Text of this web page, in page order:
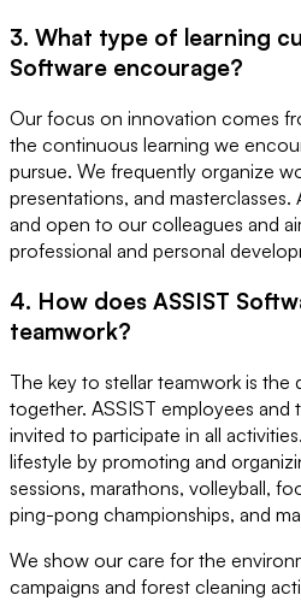
3. What type of learning
Software encourage?
Our focus on innovation comes
the continuous learning we
pursue. We frequently organize
presentations, and masterclasses.
and open to our colleagues and
professional and personal
4. How does ASSIST
teamwork?
The key to stellar teamwork is the
together. ASSIST employees and
invited to participate in all
lifestyle by promoting and
sessions, marathons, volleyball,
ping-pong championships, and
We show our care for the
campaigns and forest cleaning